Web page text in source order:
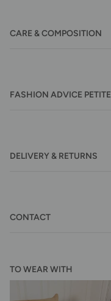
CARE & COMPOSITION
FASHION ADVICE PETITE
DELIVERY & RETURNS
CONTACT
TO WEAR WITH